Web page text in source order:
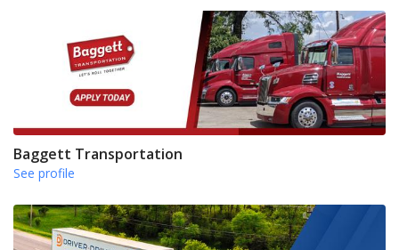
Baggett Transportation
See profile